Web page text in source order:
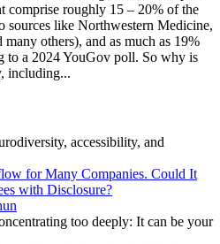
comprise roughly 15 – 20% of the
sources like Northwestern Medicine,
others), and as much as 19%
to a 2024 YouGov poll. So why is
including...
for Many Companies. Could It
with Disclosure?